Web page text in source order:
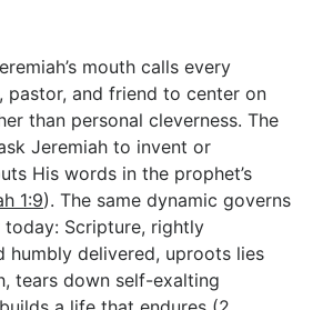
mouth calls every
pastor, and friend to center on
than personal cleverness. The
Jeremiah to invent or
His words in the prophet’s
1:9). The same dynamic governs
Scripture, rightly
humbly delivered, uproots lies
tears down self-exalting